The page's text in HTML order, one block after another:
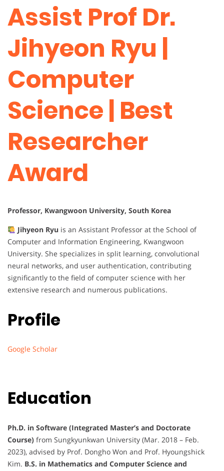
Assist Prof Dr.
Jihyeon Ryu |
Computer
Science | Best
Researcher
Award
Professor, Kwangwoon University, South Korea
Jihyeon Ryu is an Assistant Professor at the School of
Computer and Information Engineering, Kwangwoon
University. She specializes in split learning, convolutional
neural networks, and user authentication, contributing
significantly to the field of computer science with her
extensive research and numerous publications.
Profile
Google Scholar
Education
Ph.D. in Software (Integrated Master’s and Doctorate
Course) from Sungkyunkwan University (Mar. 2018 – Feb.
2023), advised by Prof. Dongho Won and Prof. Hyoungshick
Kim. B.S. in Mathematics and Computer Science and